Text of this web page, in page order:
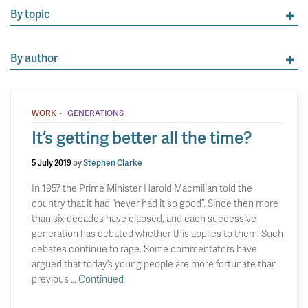
By topic
By author
WORK · GENERATIONS
It’s getting better all the time?
5 July 2019byStephen Clarke
In 1957 the Prime Minister Harold Macmillan told the
country that it had “never had it so good”. Since then more
than six decades have elapsed, and each successive
generation has debated whether this applies to them. Such
debates continue to rage. Some commentators have
argued that today’s young people are more fortunate than
previous …Continued